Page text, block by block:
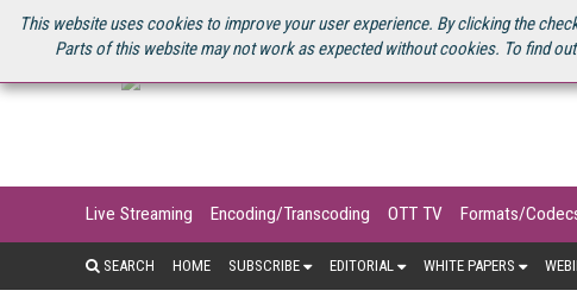
This website uses cookies to improve your user experience. By clicking the
Parts of this website may not work as expected without cookies. To find
U.S. SITE STREAMING MEDIA CONNECT STREAMING MEDIA 2025
Live Streaming Encoding/Transcoding OTT TV Formats/
SEARCH HOME SUBSCRIBE EDITORIAL WHITE PAPERS